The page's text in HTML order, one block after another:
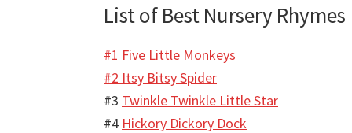
List of Best Nursery Rhymes
#1 Five Little Monkeys
#2 Itsy Bitsy Spider
#3 Twinkle Twinkle Little Star
#4 Hickory Dickory Dock